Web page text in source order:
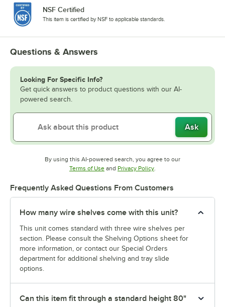
NSF Certified
This item is certified by NSF to applicable standards.
Questions & Answers
Looking For Specific Info?
Get quick answers to product questions with our AI-
powered search.
Ask
By using this AI-powered search, you agree to our
Terms of UseOpens in new tab
and Privacy PolicyOpens in new tab
Frequently Asked Questions From Customers
How many wire shelves come with this unit?
This unit comes standard with three wire shelves per
section. Please consult the Shelving Options sheet for
more information, or contact our Special Orders
department for additional shelving and tray slide
options.
Can this item fit through a standard height 80"